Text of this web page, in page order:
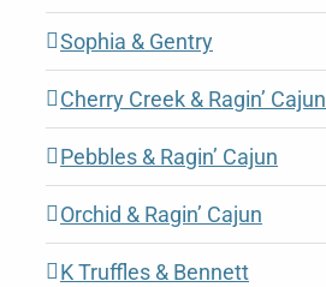
Sophia & Gentry
Cherry Creek & Ragin’ Cajun
Pebbles & Ragin’ Cajun
Orchid & Ragin’ Cajun
K Truffles & Bennett